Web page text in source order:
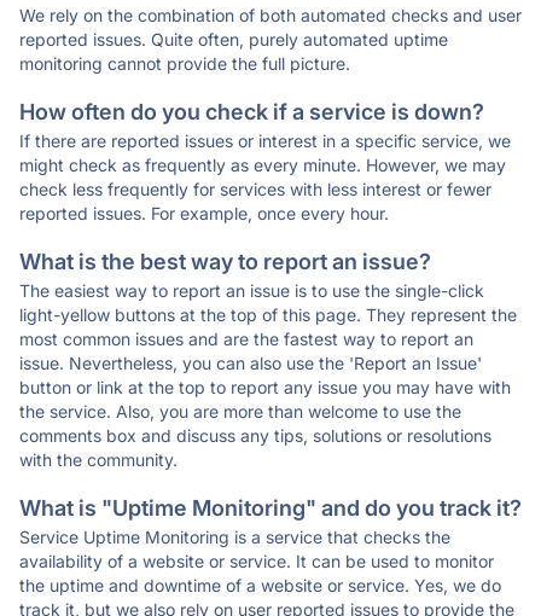
We rely on the combination of both automated checks and user
reported issues. Quite often, purely automated uptime
monitoring cannot provide the full picture.
How often do you check if a service is down?
If there are reported issues or interest in a specific service, we
might check as frequently as every minute. However, we may
check less frequently for services with less interest or fewer
reported issues. For example, once every hour.
What is the best way to report an issue?
The easiest way to report an issue is to use the single-click
light-yellow buttons at the top of this page. They represent the
most common issues and are the fastest way to report an
issue. Nevertheless, you can also use the 'Report an Issue'
button or link at the top to report any issue you may have with
the service. Also, you are more than welcome to use the
comments box and discuss any tips, solutions or resolutions
with the community.
What is "Uptime Monitoring" and do you track it?
Service Uptime Monitoring is a service that checks the
availability of a website or service. It can be used to monitor
the uptime and downtime of a website or service. Yes, we do
track it, but we also rely on user reported issues to provide the